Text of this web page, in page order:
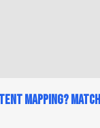
Mapping?